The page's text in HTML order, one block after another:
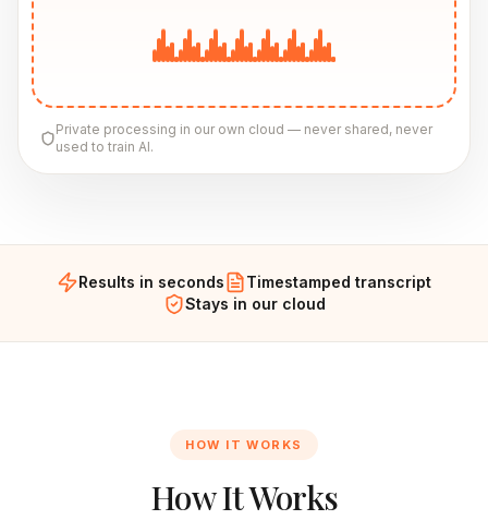
Private processing in our own cloud — never shared, never
used to train AI.
Results in seconds
Timestamped transcript
Stays in our cloud
HOW IT WORKS
How It Works